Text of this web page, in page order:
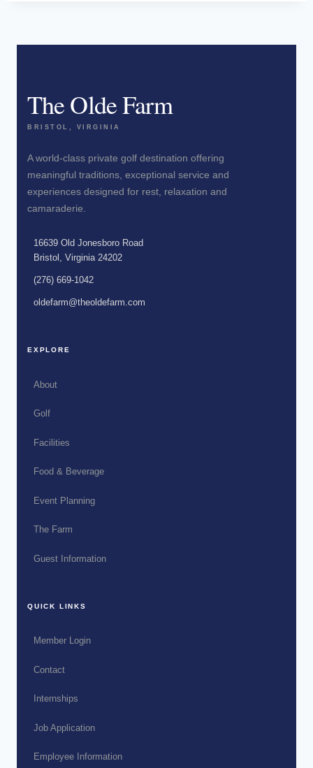
The Olde Farm
BRISTOL, VIRGINIA
A world-class private golf destination offering
meaningful traditions, exceptional service and
experiences designed for rest, relaxation and
camaraderie.
16639 Old Jonesboro Road
Bristol, Virginia 24202
(276) 669-1042
oldefarm@theoldefarm.com
EXPLORE
About
Golf
Facilities
Food & Beverage
Event Planning
The Farm
Guest Information
QUICK LINKS
Member Login
Contact
Internships
Job Application
Employee Information